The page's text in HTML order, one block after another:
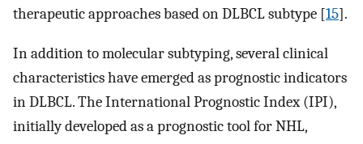
therapeutic approaches based on DLBCL subtype [15].
In addition to molecular subtyping, several clinical
characteristics have emerged as prognostic indicators
in DLBCL. The International Prognostic Index (IPI),
initially developed as a prognostic tool for NHL,